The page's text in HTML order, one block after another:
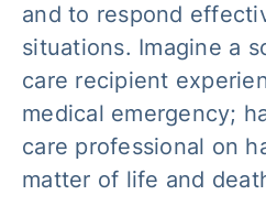
and to respond
situations. Imagine a
care recipient
medical emergency;
care professional on
matter of life and